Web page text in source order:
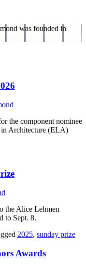
was founded in
the component nominee
Architecture (ELA)
the Alice Lehmen
to Sept. 8.
2025, sunday prize
Awards